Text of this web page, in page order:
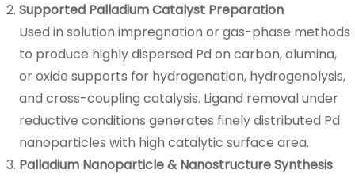
Supported Palladium Catalyst Preparation
Used in solution impregnation or gas-phase methods
to produce highly dispersed Pd on carbon, alumina,
or oxide supports for hydrogenation, hydrogenolysis,
and cross-coupling catalysis. Ligand removal under
reductive conditions generates finely distributed Pd
nanoparticles with high catalytic surface area.
Palladium Nanoparticle & Nanostructure Synthesis